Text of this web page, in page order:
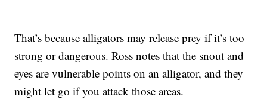
That’s because alligators may release prey if it’s too
strong or dangerous. Ross notes that the snout and
eyes are vulnerable points on an alligator, and they
might let go if you attack those areas.